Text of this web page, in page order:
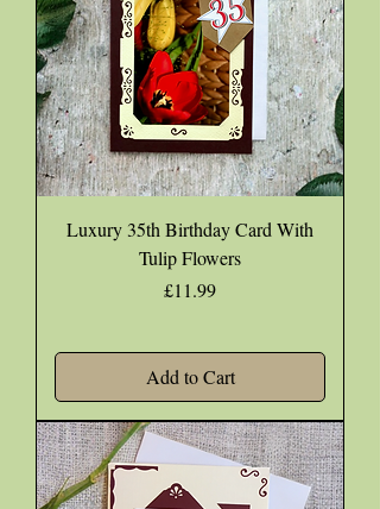
Luxury 35th Birthday Card With
Tulip Flowers
Price
£11.99
Add to Cart